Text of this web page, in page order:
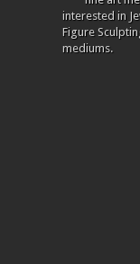
interested in
Figure
mediums.